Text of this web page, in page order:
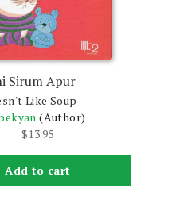
Sirum Apur
Like Soup
(Author)
$13.95
Add to cart